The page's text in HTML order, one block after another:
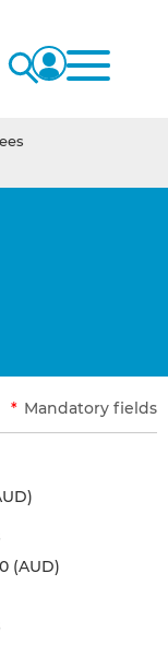
* Mandatory fields
(AUD)